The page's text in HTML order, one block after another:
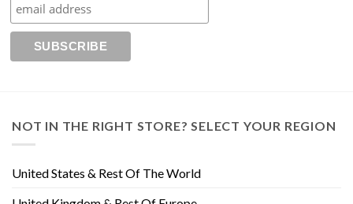
NOT IN THE RIGHT STORE? SELECT YOUR REGION
United States & Rest Of The World